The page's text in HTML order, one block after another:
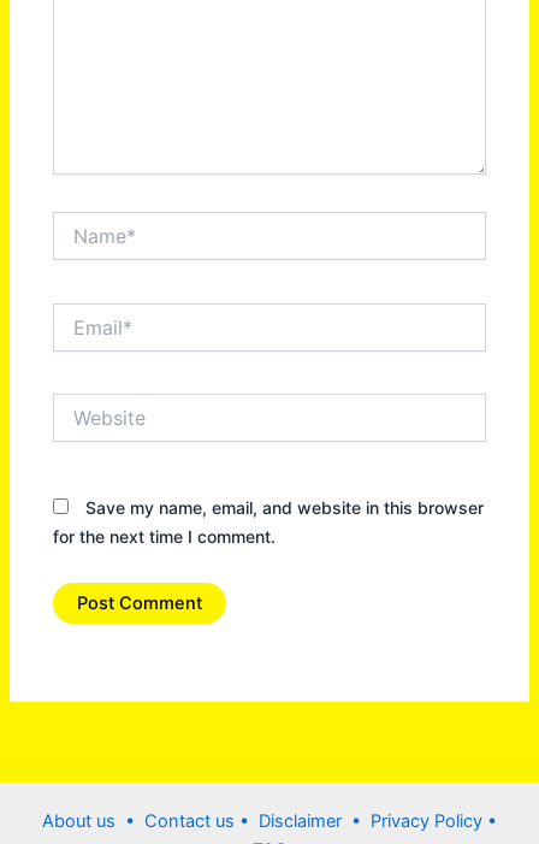
Save my name, email, and website in this browser
for the next time I comment.
About us • Contact us • Disclaimer • Privacy Policy •